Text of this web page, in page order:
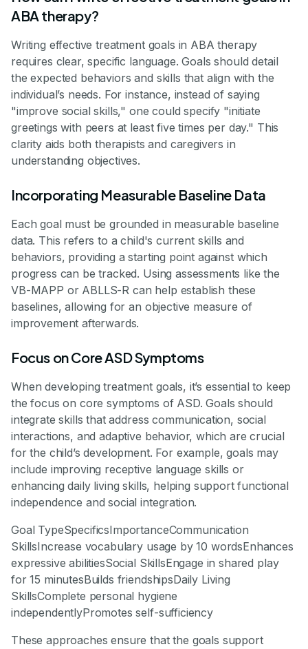
ABA therapy?
Writing effective treatment goals in ABA therapy
requires clear, specific language. Goals should detail
the expected behaviors and skills that align with the
individual’s needs. For instance, instead of saying
"improve social skills," one could specify "initiate
greetings with peers at least five times per day." This
clarity aids both therapists and caregivers in
understanding objectives.
Incorporating Measurable Baseline Data
Each goal must be grounded in measurable baseline
data. This refers to a child's current skills and
behaviors, providing a starting point against which
progress can be tracked. Using assessments like the
VB-MAPP or ABLLS-R can help establish these
baselines, allowing for an objective measure of
improvement afterwards.
Focus on Core ASD Symptoms
When developing treatment goals, it’s essential to keep
the focus on core symptoms of ASD. Goals should
integrate skills that address communication, social
interactions, and adaptive behavior, which are crucial
for the child’s development. For example, goals may
include improving receptive language skills or
enhancing daily living skills, helping support functional
independence and social integration.
Goal TypeSpecificsImportanceCommunication
SkillsIncrease vocabulary usage by 10 wordsEnhances
expressive abilitiesSocial SkillsEngage in shared play
for 15 minutesBuilds friendshipsDaily Living
SkillsComplete personal hygiene
independentlyPromotes self-sufficiency
These approaches ensure that the goals support